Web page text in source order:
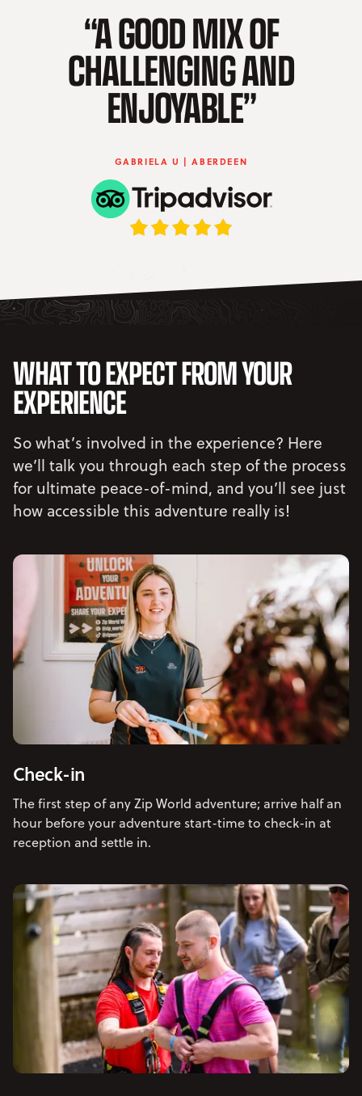
“A GOOD MIX OF
CHALLENGING AND
ENJOYABLE”
GABRIELA U | ABERDEEN
WHAT TO EXPECT FROM YOUR
EXPERIENCE
So what’s involved in the experience? Here
we’ll talk you through each step of the process
for ultimate peace-of-mind, and you’ll see just
how accessible this adventure really is!
Check-in
The first step of any Zip World adventure; arrive half an
hour before your adventure start-time to check-in at
reception and settle in.